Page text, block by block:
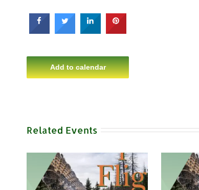
Add to calendar
Related Events